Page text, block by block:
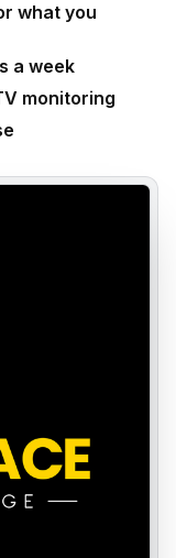
what you
a week
monitoring